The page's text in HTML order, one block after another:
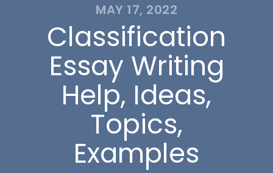
MAY 17, 2022
Classification
Essay Writing
Help, Ideas,
Topics,
Examples